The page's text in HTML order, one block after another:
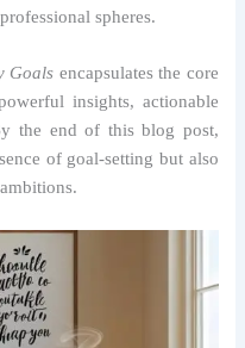
spheres.
Goals encapsulates the core
insights, actionable
the end of this blog post,
of goal-setting but also